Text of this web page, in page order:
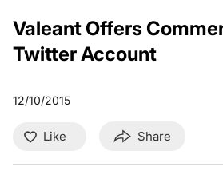
Valeant Offers
Twitter Account
12/10/2015
Like Share